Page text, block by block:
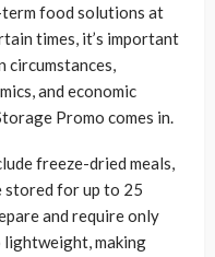
food solutions at
times, it’s important
circumstances,
and economic
Promo comes in.
freeze-dried meals,
stored for up to 25
and require only
making